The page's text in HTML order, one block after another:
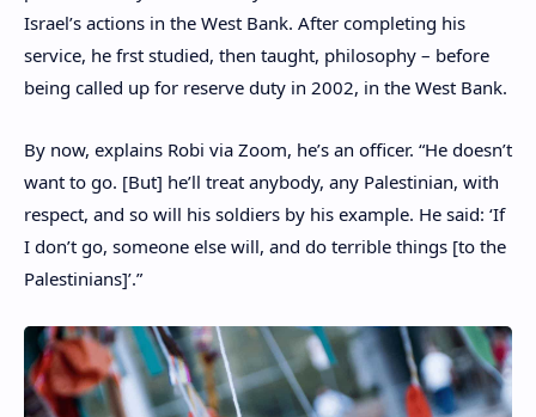
Israel’s actions in the West Bank. After completing his
service, he frst studied, then taught, philosophy – before
being called up for reserve duty in 2002, in the West Bank.
By now, explains Robi via Zoom, he’s an officer. “He doesn’t
want to go. [But] he’ll treat anybody, any Palestinian, with
respect, and so will his soldiers by his example. He said: ‘If
I don’t go, someone else will, and do terrible things [to the
Palestinians]’.”